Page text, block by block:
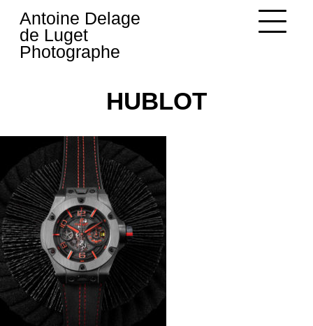
content
Antoine Delage
de Luget
Photographe
HUBLOT